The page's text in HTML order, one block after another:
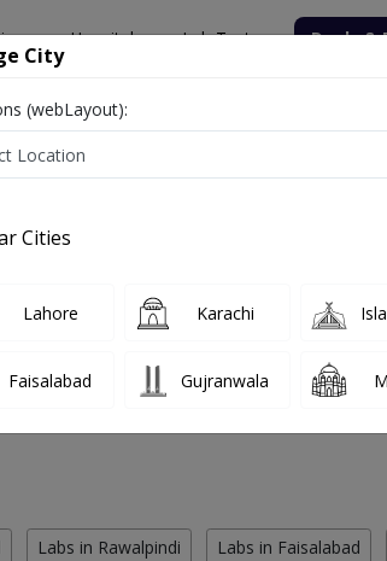
Hospitals Lab Tests Deals &
Lala Musa
upto 30% discount on Pathology and
Labs in Rawalpindi Labs in Faisalabad
City
(webLayout):
Cities
Lahore Karachi
Faisalabad Gujranwala